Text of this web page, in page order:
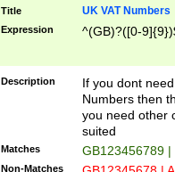
Title UK VAT Numbers
Expression ^(GB)?([0-
Description
If you dont
Numbers then
you need other
suited
Matches GB123456789
Non-Matches